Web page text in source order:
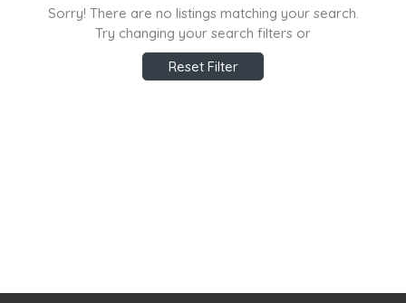
Sorry! There are no listings matching your search.
Try changing your search filters or
Reset Filter